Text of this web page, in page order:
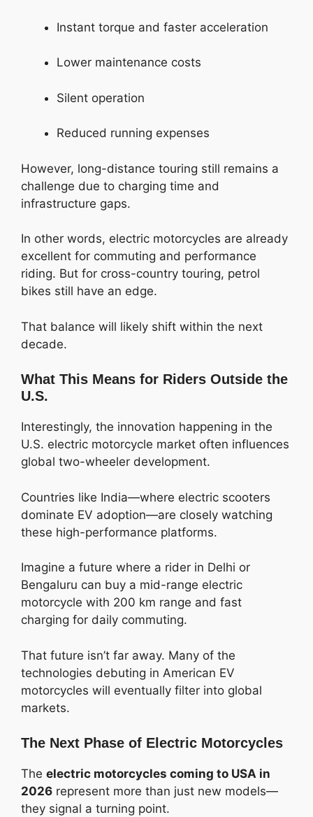
Instant torque and faster acceleration
Lower maintenance costs
Silent operation
Reduced running expenses
However, long-distance touring still remains a
challenge due to charging time and
infrastructure gaps.
In other words, electric motorcycles are already
excellent for commuting and performance
riding. But for cross-country touring, petrol
bikes still have an edge.
That balance will likely shift within the next
decade.
What This Means for Riders Outside the
U.S.
Interestingly, the innovation happening in the
U.S. electric motorcycle market often influences
global two-wheeler development.
Countries like India—where electric scooters
dominate EV adoption—are closely watching
these high-performance platforms.
Imagine a future where a rider in Delhi or
Bengaluru can buy a mid-range electric
motorcycle with 200 km range and fast
charging for daily commuting.
That future isn’t far away. Many of the
technologies debuting in American EV
motorcycles will eventually filter into global
markets.
The Next Phase of Electric Motorcycles
The electric motorcycles coming to USA in
2026 represent more than just new models—
they signal a turning point.